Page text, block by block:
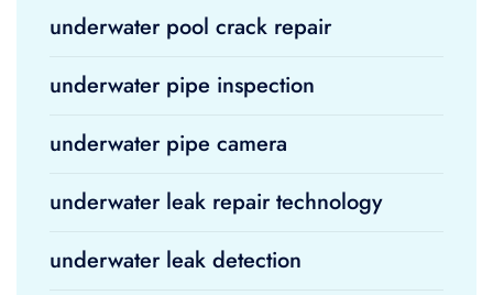
underwater pool crack repair
underwater pipe inspection
underwater pipe camera
underwater leak repair technology
underwater leak detection